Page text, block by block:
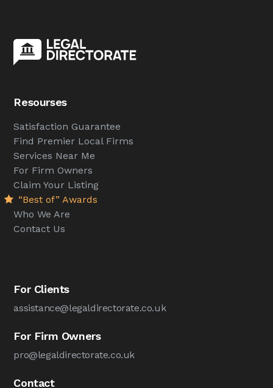
Resourses
Satisfaction Guarantee
Find Premier Local Firms
Services Near Me
For Firm Owners
Claim Your Listing
“Best of” Awards
Who We Are
Contact Us
For Clients
assistance@legaldirectorate.co.uk
For Firm Owners
pro@legaldirectorate.co.uk
Contact